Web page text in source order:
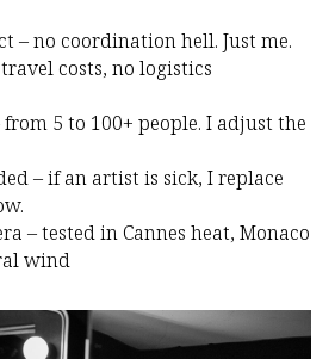
– no coordination hell. Just me.
costs, no logistics
from 5 to 100+ people. I adjust the
– if an artist is sick, I replace
– tested in Cannes heat, Monaco
wind